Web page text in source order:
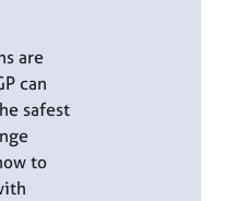
are
can
safest
to